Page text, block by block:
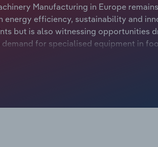
Manufacturing in Europe
energy efficiency, sustainability and
but is also witnessing opportunities
for specialised equipment in
is projected to drop at a compound